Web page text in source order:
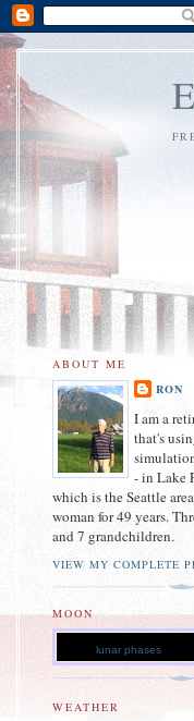
ABOUT ME
RON
I am a
that's
- in Lake
which is the Seattle
woman for 49 years.
and 7 grandchildren.
VIEW MY COMPLETE
MOON
lunar phases
WEATHER